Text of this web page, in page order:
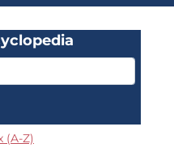
(A-Z)